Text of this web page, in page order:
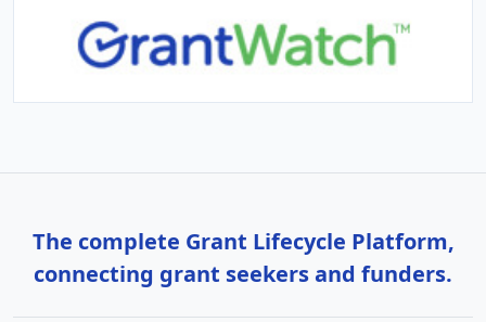
The complete Grant Lifecycle Platform,
connecting grant seekers and funders.